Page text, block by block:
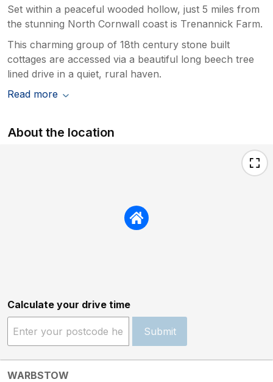
Set within a peaceful wooded hollow, just 5 miles from
the stunning North Cornwall coast is Trenannick Farm.
This charming group of 18th century stone built
cottages are accessed via a beautiful long beech tree
lined drive in a quiet, rural haven.
Read more
About the location
Calculate your drive time
Submit
WARBSTOW